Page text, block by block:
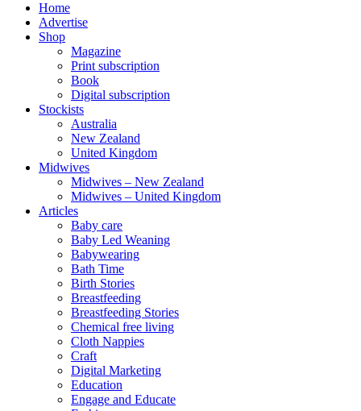
Home
Advertise
Shop
Magazine
Print subscription
Book
Digital subscription
Stockists
Australia
New Zealand
United Kingdom
Midwives
Midwives – New Zealand
Midwives – United Kingdom
Articles
Baby care
Baby Led Weaning
Babywearing
Bath Time
Birth Stories
Breastfeeding
Breastfeeding Stories
Chemical free living
Cloth Nappies
Craft
Digital Marketing
Education
Engage and Educate